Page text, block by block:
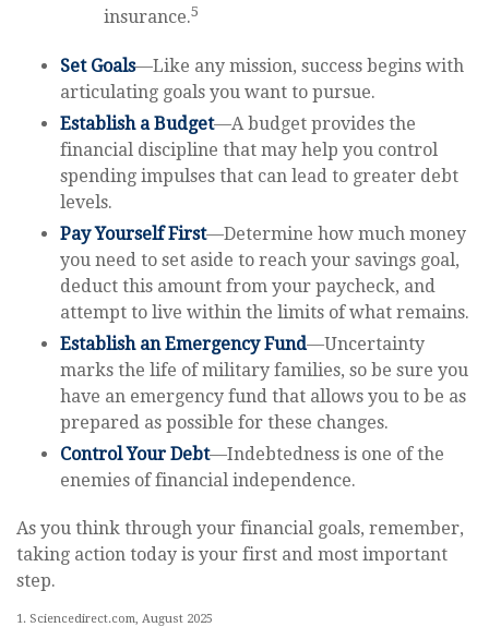
insurance.5
Set Goals—Like any mission, success begins with
articulating goals you want to pursue.
Establish a Budget—A budget provides the
financial discipline that may help you control
spending impulses that can lead to greater debt
levels.
Pay Yourself First—Determine how much money
you need to set aside to reach your savings goal,
deduct this amount from your paycheck, and
attempt to live within the limits of what remains.
Establish an Emergency Fund—Uncertainty
marks the life of military families, so be sure you
have an emergency fund that allows you to be as
prepared as possible for these changes.
Control Your Debt—Indebtedness is one of the
enemies of financial independence.
As you think through your financial goals, remember,
taking action today is your first and most important
step.
1. Sciencedirect.com, August 2025